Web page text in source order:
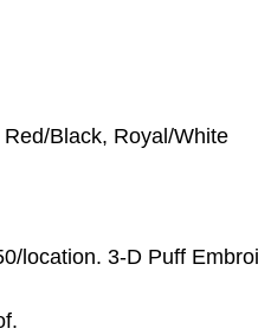
Black, Royal/White
location. 3-D Puff